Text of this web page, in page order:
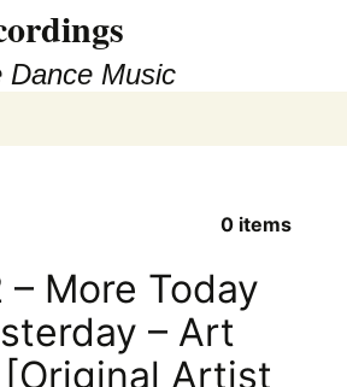
Dance Music
0items
– More Today
– Art
Artist